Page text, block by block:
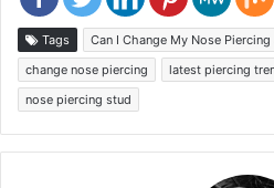
Tags
Can I Change My Nose
change nose piercing
latest piercing
nose piercing stud